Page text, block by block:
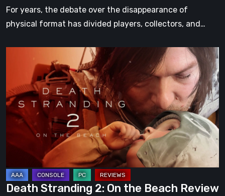
For years, the debate over the disappearance of
physical format has divided players, collectors, and…
Stranding
On
the
Beach
A
Journey
Worth
Death Stranding 2: On the Beach Review